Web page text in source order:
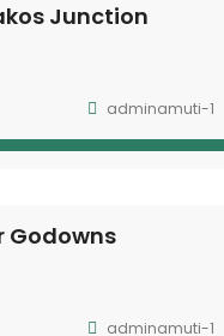
Junction
adminamuti-1
Godowns
adminamuti-1